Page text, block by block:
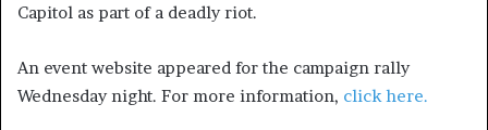
Capitol as part of a deadly riot.
An event website appeared for the campaign rally
Wednesday night. For more information, click here.